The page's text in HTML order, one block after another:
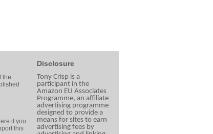
the
if you
this
Disclosure
Tony Crisp is a
participant in the
Amazon EU Associates
Programme, an affiliate
advertising programme
designed to provide a
means for sites to earn
advertising fees by